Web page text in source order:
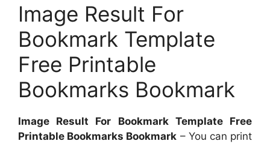
Image Result For
Bookmark Template
Free Printable
Bookmarks Bookmark
Image Result For Bookmark Template Free
Printable Bookmarks Bookmark – You can print